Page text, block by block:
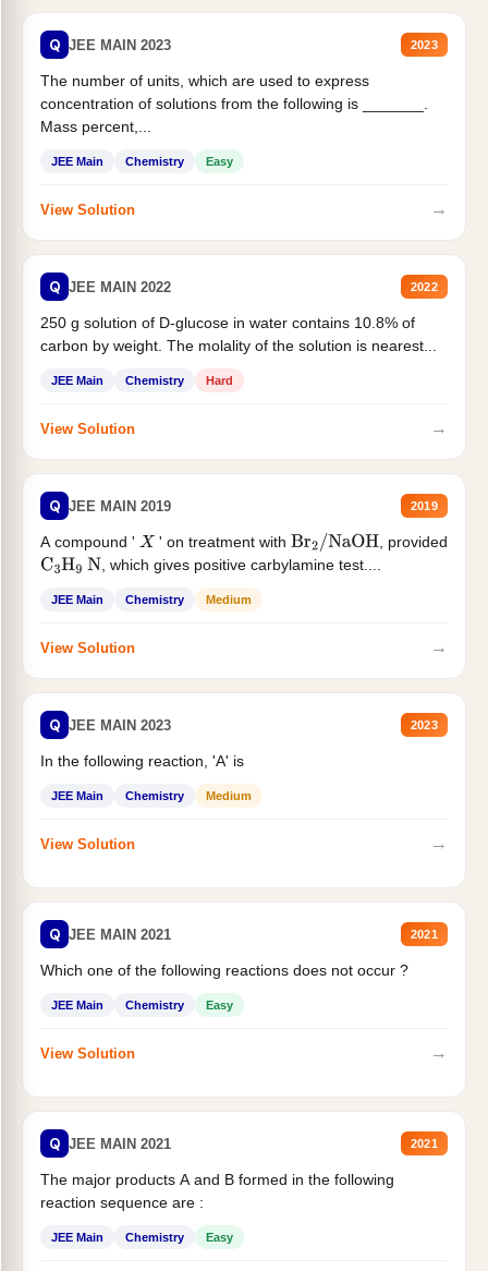
Q JEE MAIN 2023 2023
The number of units, which are used to express
concentration of solutions from the following is _______.
Mass percent,...
JEE Main Chemistry Easy
View Solution →
Q JEE MAIN 2022 2022
250 g solution of D-glucose in water contains 10.8% of
carbon by weight. The molality of the solution is nearest...
JEE Main Chemistry Hard
View Solution →
Q JEE MAIN 2019 2019
A compound ' X ' on treatment with Br2/NaOH
, provided
C3H9 N , which gives positive carbylamine test....
JEE Main Chemistry Medium
View Solution →
Q JEE MAIN 2023 2023
In the following reaction, 'A' is
JEE Main Chemistry Medium
View Solution →
Q JEE MAIN 2021 2021
Which one of the following reactions does not occur ?
JEE Main Chemistry Easy
View Solution →
Q JEE MAIN 2021 2021
The major products A and B formed in the following
reaction sequence are :
JEE Main Chemistry Easy